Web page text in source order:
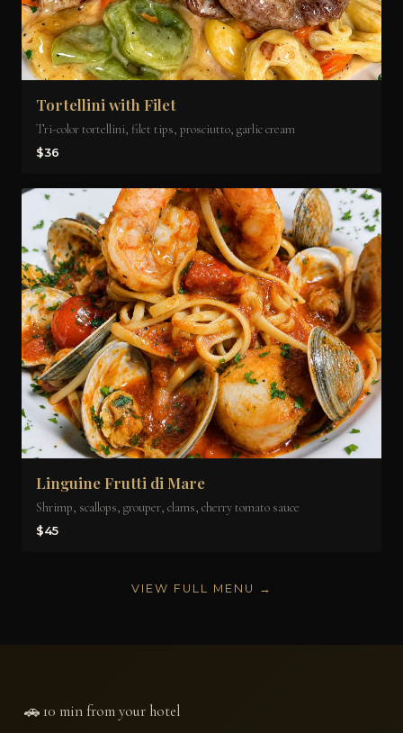
Tortellini with Filet
Tri-color tortellini, filet tips, prosciutto, garlic cream
$36
Linguine Frutti di Mare
Shrimp, scallops, grouper, clams, cherry tomato sauce
$45
VIEW FULL MENU →
🚗10 min from your hotel